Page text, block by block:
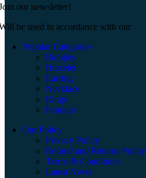
our newsletter!
be used in accordance with our
Popular Categories
Bangles
Bracelet
Earring
Necklace
Rings
Pendant
Our Policy
Privacy Policy
Refund and Returns Policy
Terms & Conditions
Latest News